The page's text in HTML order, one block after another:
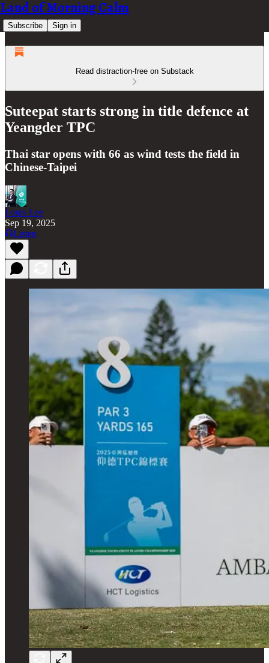
Land of Morning Calm
Subscribe Sign in
Read distraction-free on Substack
Suteepat starts strong in title defence at
Yeangder TPC
Thai star opens with 66 as wind tests the field in
Chinese-Taipei
Louis Lee
Sep 19, 2025
Listen